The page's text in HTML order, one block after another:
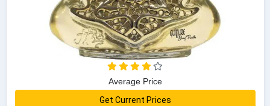
Average Price
Get Current Prices